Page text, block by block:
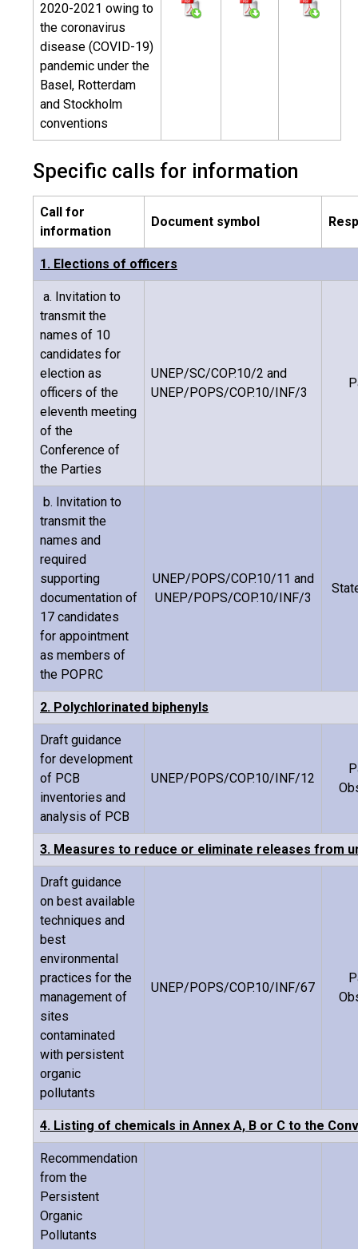
2020-2021 owing to
the coronavirus
disease (COVID-19)
pandemic under the
Basel, Rotterdam
and Stockholm
conventions
Specific calls for information
Call for
information
Document symbol
1. Elections of officers
a. Invitation to
transmit the
names of 10
candidates for
election as
officers of the
eleventh meeting
of the
Conference of
the Parties
UNEP/SC/COP.10/2 and
UNEP/POPS/COP.10/INF/3
b. Invitation to
transmit the
names and
required
supporting
documentation of
17 candidates
for appointment
as members of
the POPRC
UNEP/POPS/COP.10/11 and
UNEP/POPS/COP.10/INF/3
2. Polychlorinated biphenyls
Draft guidance
for development
of PCB
inventories and
analysis of PCB
UNEP/POPS/COP.10/INF/12
3. Measures to reduce or eliminate releases from
Draft guidance
on best available
techniques and
best
environmental
practices for the
management of
sites
contaminated
with persistent
organic
pollutants
UNEP/POPS/COP.10/INF/67
4. Listing of chemicals in Annex A, B or C to the
Recommendation
from the
Persistent
Organic
Pollutants